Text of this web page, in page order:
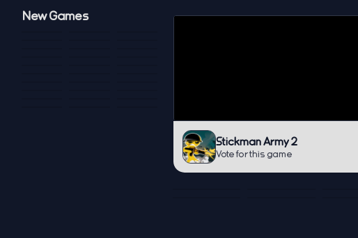
New Games
Stickman Army 2
Vote for this game